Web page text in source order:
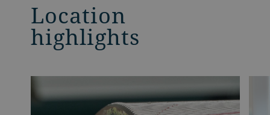
Location
highlights